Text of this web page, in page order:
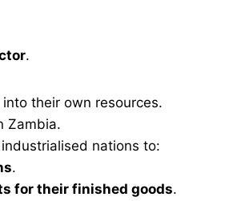
.
their own resources.
Zambia.
nations to:
.
for their finished goods.